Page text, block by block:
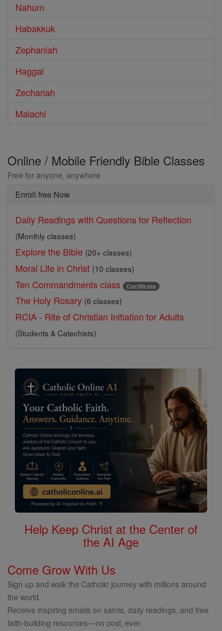
Nahum
Habakkuk
Zephaniah
Haggai
Zechariah
Malachi
Online / Mobile Friendly Bible Classes
Free for anyone, anywhere
Enroll free Now
Daily Readings with Questions for Reflection
(Monthly classes)
Explore the Bible (20+ classes)
Moral Life in Christ (10 classes)
Ten Commandments class Certificate
The Holy Rosary (6 classes)
RCIA - Rite of Christian Initiation for Adults
(Students & Catechists)
Help Keep Christ at the Center of
the AI Age
Come Grow With Us
Sign up and walk the Catholic journey with millions around
the world.
Receive inspiring emails on saints, daily readings, and free
faith-building resources—no cost, ever.